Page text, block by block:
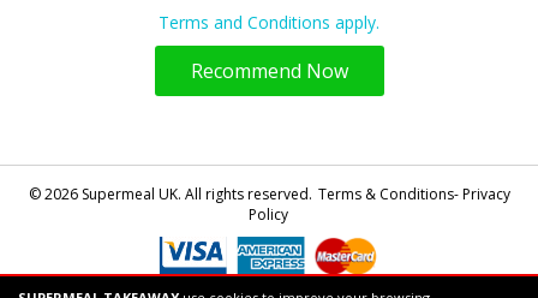
Terms and Conditions apply.
Recommend Now
© 2026 Supermeal UK. All rights reserved. Terms & Conditions- Privacy
Policy